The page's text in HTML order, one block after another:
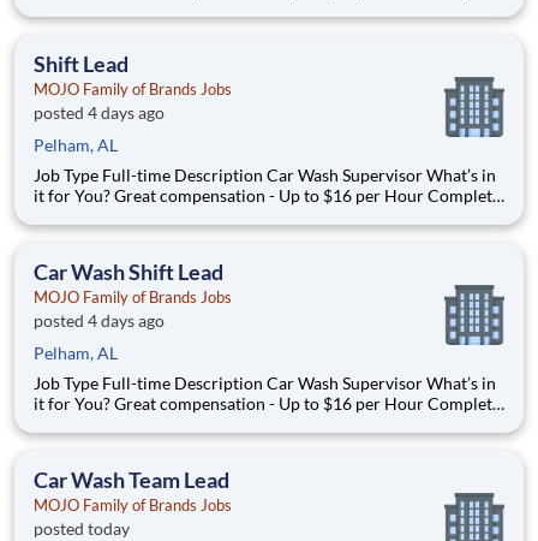
Time Off Lear
Shift Lead
MOJO Family of Brands Jobs
posted 4 days ago
Pelham, AL
Job Type Full-time Description Car Wash Supervisor What’s in
it for You? Great compensation - Up to $16 per Hour Complete
Time Off Lear
Car Wash Shift Lead
MOJO Family of Brands Jobs
posted 4 days ago
Pelham, AL
Job Type Full-time Description Car Wash Supervisor What’s in
it for You? Great compensation - Up to $16 per Hour Complete
Time Off Lear
Car Wash Team Lead
MOJO Family of Brands Jobs
posted today